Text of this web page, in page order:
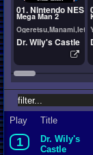
01. Nintendo NES
Mega Man 2
Dr. Wily's Castle
Play Title
1
Dr. Wily's
Castle